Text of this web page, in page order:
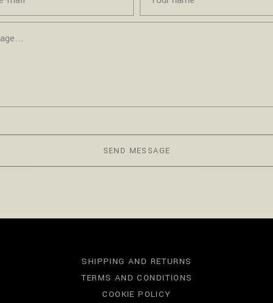
SEND MESSAGE
SHIPPING AND RETURNS
TERMS AND CONDITIONS
COOKIE POLICY